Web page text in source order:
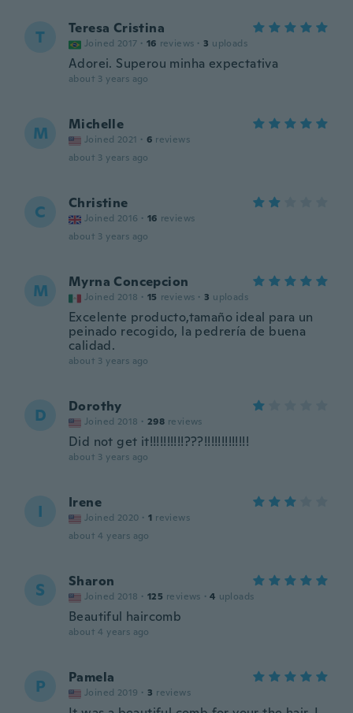
T Teresa Cristina
Joined 2017 · 16 reviews · 3 uploads
Adorei. Superou minha expectativa
about 3 years ago
M Michelle
Joined 2021 · 6 reviews
about 3 years ago
C Christine
Joined 2016 · 16 reviews
about 3 years ago
M Myrna Concepcion
Joined 2018 · 15 reviews · 3 uploads
Excelente producto,tamaño ideal para un
peinado recogido, la pedrería de buena
calidad.
about 3 years ago
D Dorothy
Joined 2018 · 298 reviews
Did not get it!!!!!!!!!!???!!!!!!!!!!!!!
about 3 years ago
I Irene
Joined 2020 · 1 reviews
about 4 years ago
S Sharon
Joined 2018 · 125 reviews · 4 uploads
Beautiful haircomb
about 4 years ago
P Pamela
Joined 2019 · 3 reviews